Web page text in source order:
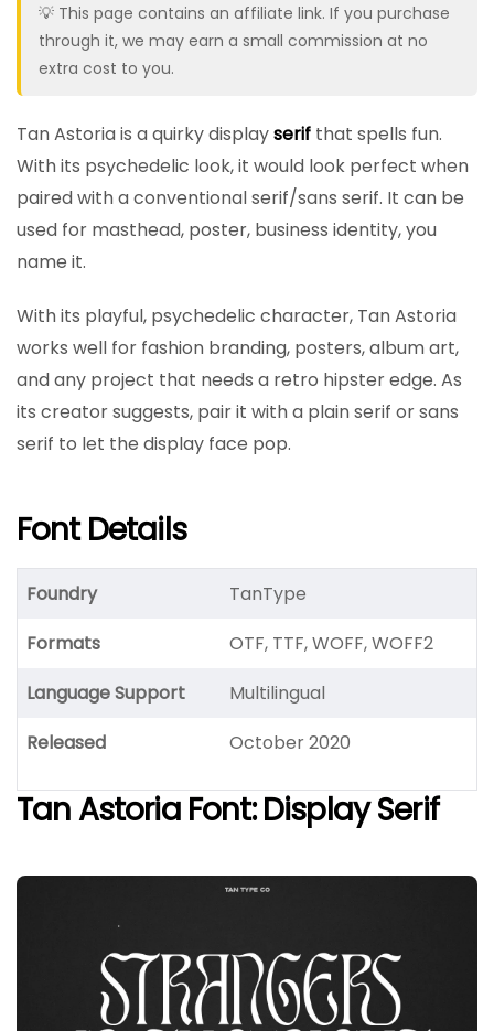
💡 This page contains an affiliate link. If you purchase
through it, we may earn a small commission at no
extra cost to you.
Tan Astoria is a quirky displayserif that spells fun.
With its psychedelic look, it would look perfect when
paired with a conventional serif/sans serif. It can be
used for masthead, poster, business identity, you
name it.
With its playful, psychedelic character, Tan Astoria
works well for fashion branding, posters, album art,
and any project that needs a retro hipster edge. As
its creator suggests, pair it with a plain serif or sans
serif to let the display face pop.
Font Details
Foundry
TanType
Formats
OTF, TTF, WOFF, WOFF2
Language Support
Multilingual
Released
October 2020
Tan Astoria Font: Display Serif